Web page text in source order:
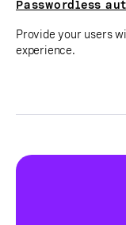
Passwordless
Provide your users
experience.